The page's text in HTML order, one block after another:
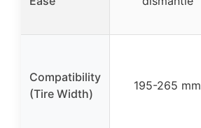
Compatibility
(Tire Width)
195-265 mm